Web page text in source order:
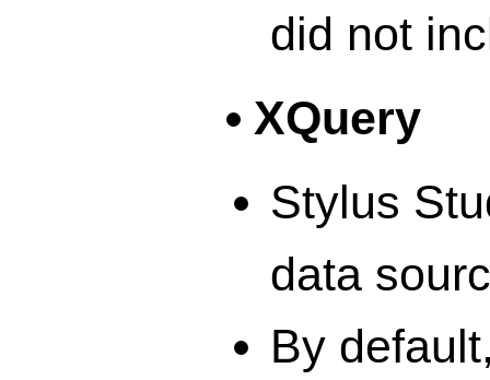
did not
XQuery
Stylus
data
By